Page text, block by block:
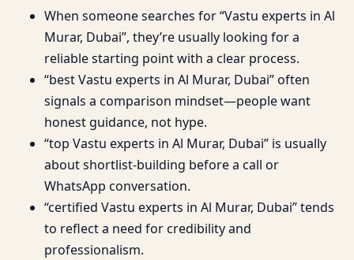
When someone searches for “Vastu experts in Al
Murar, Dubai”, they’re usually looking for a
reliable starting point with a clear process.
“best Vastu experts in Al Murar, Dubai” often
signals a comparison mindset—people want
honest guidance, not hype.
“top Vastu experts in Al Murar, Dubai” is usually
about shortlist-building before a call or
WhatsApp conversation.
“certified Vastu experts in Al Murar, Dubai” tends
to reflect a need for credibility and
professionalism.